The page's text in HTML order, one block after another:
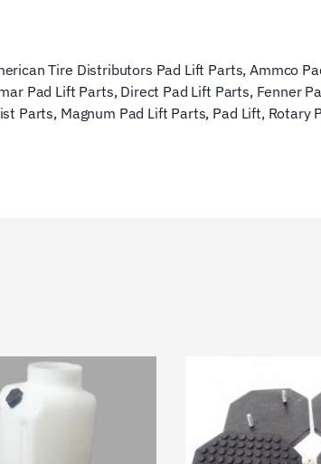
Tire Distributors Pad Lift Parts,Ammco
Pad Lift Parts, Direct Pad Lift Parts, Fenner
Parts, Magnum Pad Lift Parts, Pad Lift, Rotary